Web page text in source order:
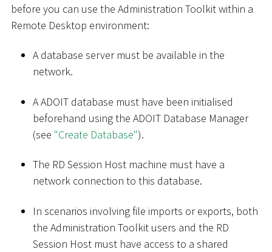
before you can use the Administration Toolkit within a
Remote Desktop environment:
A database server must be available in the
network.
A ADOIT database must have been initialised
beforehand using the ADOIT Database Manager
(see "Create Database").
The RD Session Host machine must have a
network connection to this database.
In scenarios involving file imports or exports, both
the Administration Toolkit users and the RD
Session Host must have access to a shared